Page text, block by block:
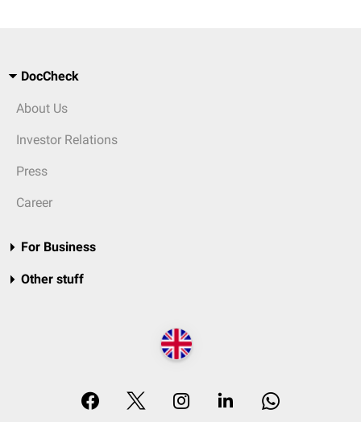
DocCheck
About Us
Investor Relations
Press
Career
For Business
Other stuff